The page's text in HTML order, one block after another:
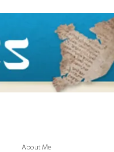
About Me